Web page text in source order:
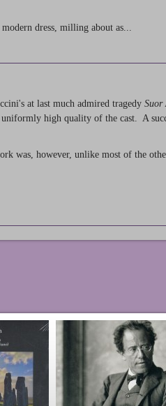
dress, milling about as...
at last much admired tragedy Suor
high quality of the cast. A
was, however, unlike most of the